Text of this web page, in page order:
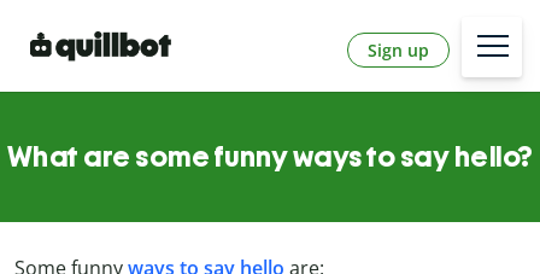
Sign up
What are some funny ways to say hello?
Some funnyways to say hello are: